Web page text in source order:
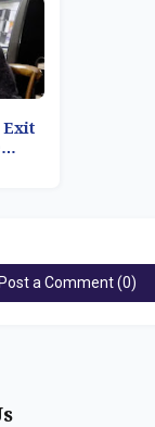
Exit
Post a Comment (0)